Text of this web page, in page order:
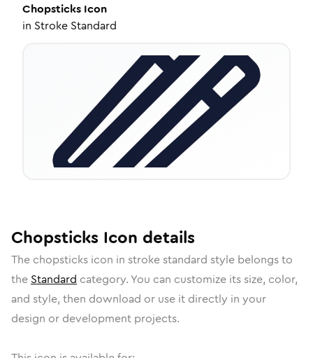
Chopsticks Icon
in Stroke Standard
Chopsticks Icon details
The chopsticks icon in stroke standard style belongs to
the Standard category. You can customize its size, color,
and style, then download or use it directly in your
design or development projects.